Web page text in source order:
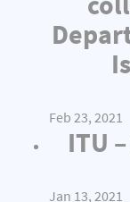
Feb 23, 2021
ITU
Jan 13, 2021